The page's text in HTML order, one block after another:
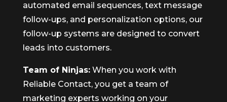
automated email sequences, text message
follow-ups, and personalization options, our
follow-up systems are designed to convert
leads into customers.
Team of Ninjas:When you work with
Reliable Contact, you get a team of
marketing experts working on your